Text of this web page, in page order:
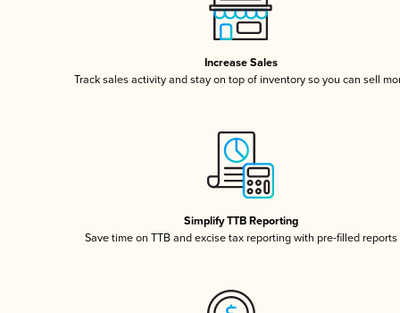
Increase Sales
Track sales activity and stay on top of inventory so you can sell
Simplify TTB Reporting
Save time on TTB and excise tax reporting with pre-filled reports